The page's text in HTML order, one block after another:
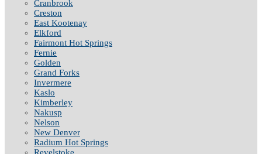
Cranbrook
Creston
East Kootenay
Elkford
Fairmont Hot Springs
Fernie
Golden
Grand Forks
Invermere
Kaslo
Kimberley
Nakusp
Nelson
New Denver
Radium Hot Springs